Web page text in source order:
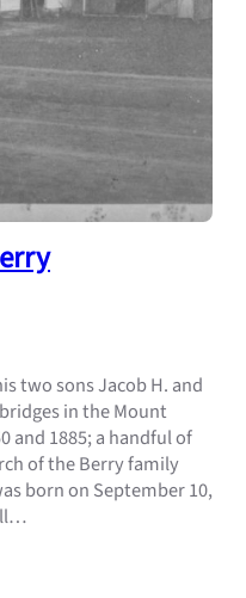
two sons Jacob H. and
in the Mount
and 1885; a handful of
of the Berry family
born on September 10,